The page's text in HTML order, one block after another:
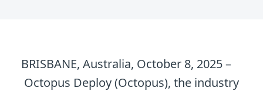
BRISBANE, Australia, October 8, 2025 –
Octopus Deploy (Octopus), the industry